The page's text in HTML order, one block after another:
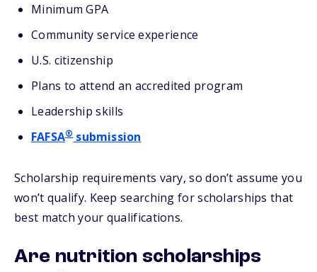
Minimum GPA
Community service experience
U.S. citizenship
Plans to attend an accredited program
Leadership skills
FAFSA®submission
Scholarship requirements vary, so don’t assume you
won’t qualify. Keep searching for scholarships that
best match your qualifications.
Are nutrition scholarships